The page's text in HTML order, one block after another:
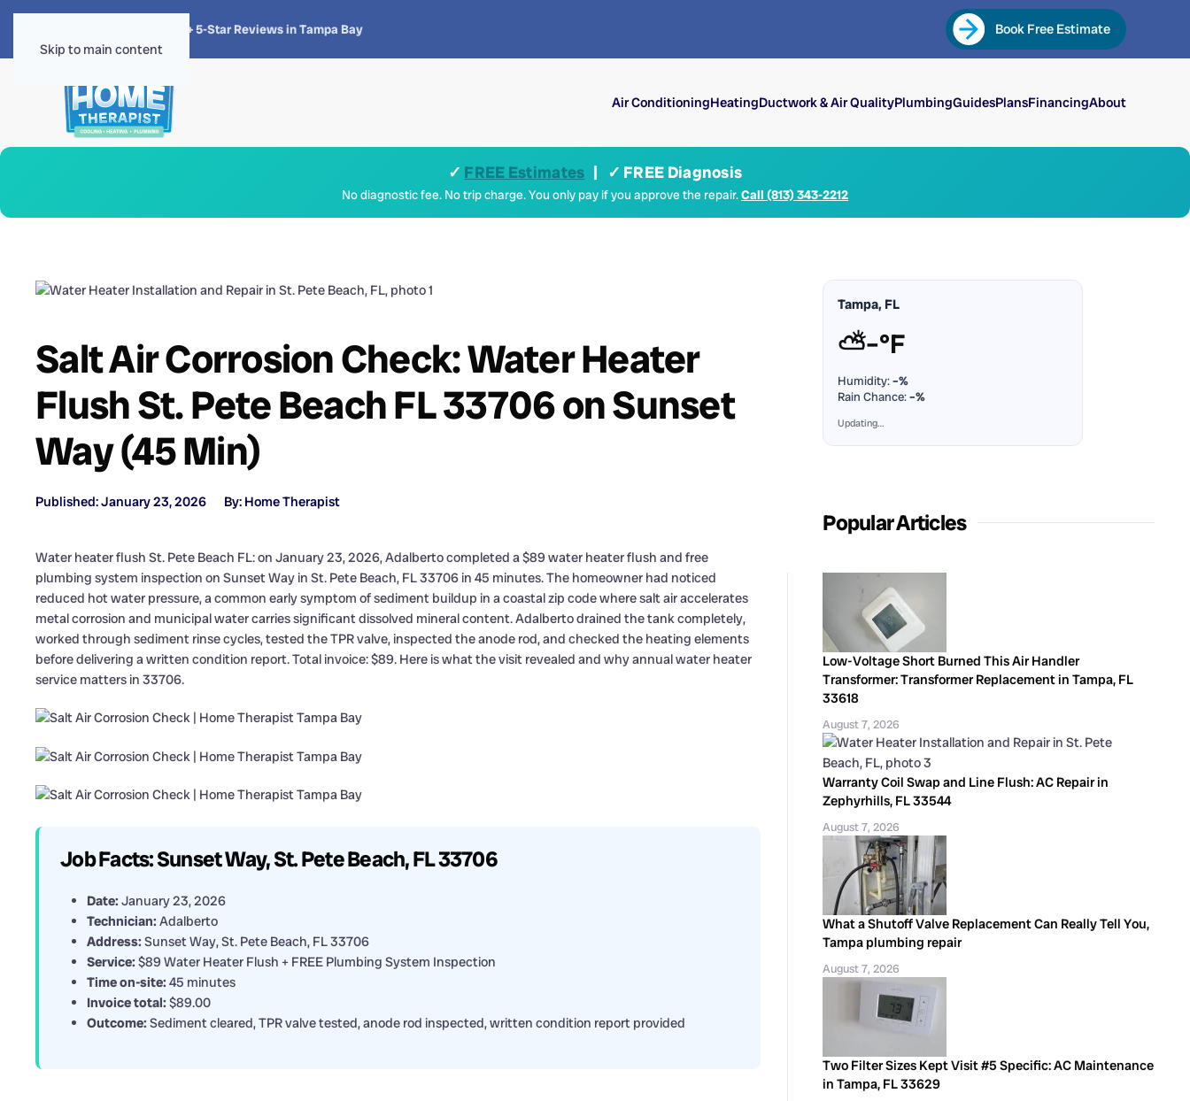
Skip to main content
4.8 · 1,300+ 5-Star Reviews in Tampa Bay Book Free Estimate
Air ConditioningHeatingDuctwork & Air QualityPlumbingGuidesPlansFinancingAbout
✓ FREE Estimates | ✓ FREE Diagnosis
No diagnostic fee. No trip charge. You only pay if you approve the repair.Call (813) 343-2212
Salt Air Corrosion Check: Water Heater
Flush St. Pete Beach FL 33706 on Sunset
Way (45 Min)
Published: January 23, 2026 By: Home Therapist
Water heater flush St. Pete Beach FL: on January 23, 2026, Adalberto completed a $89 water heater flush and free
plumbing system inspection on Sunset Way in St. Pete Beach, FL 33706 in 45 minutes. The homeowner had noticed
reduced hot water pressure, a common early symptom of sediment buildup in a coastal zip code where salt air accelerates
metal corrosion and municipal water carries significant dissolved mineral content. Adalberto drained the tank completely,
worked through sediment rinse cycles, tested the TPR valve, inspected the anode rod, and checked the heating elements
before delivering a written condition report. Total invoice: $89. Here is what the visit revealed and why annual water heater
service matters in 33706.
Job Facts: Sunset Way, St. Pete Beach, FL 33706
Date: January 23, 2026
Technician: Adalberto
Address: Sunset Way, St. Pete Beach, FL 33706
Service: $89 Water Heater Flush + FREE Plumbing System Inspection
Time on-site: 45 minutes
Invoice total: $89.00
Outcome: Sediment cleared, TPR valve tested, anode rod inspected, written condition report provided
Tampa, FL
⛅–°F
Humidity:–%
Rain Chance:–%
Updating…
Popular Articles
Low-Voltage Short Burned This Air Handler
Transformer: Transformer Replacement in Tampa, FL
33618
August 7, 2026
Warranty Coil Swap and Line Flush: AC Repair in
Zephyrhills, FL 33544
August 7, 2026
What a Shutoff Valve Replacement Can Really Tell You,
Tampa plumbing repair
August 7, 2026
Two Filter Sizes Kept Visit #5 Specific: AC Maintenance
in Tampa, FL 33629